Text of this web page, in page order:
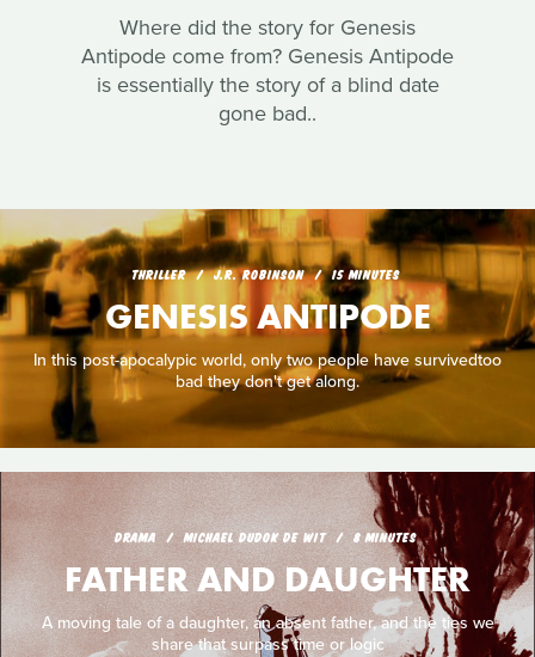
Where did the story for Genesis
Antipode come from? Genesis Antipode
is essentially the story of a blind date
gone bad..
THRILLER J.R. ROBINSON 15 MINUTES
GENESIS ANTIPODE
In this post-apocalypic world, only two people have survivedtoo
bad they don't get along.
DRAMA MICHAEL DUDOK DE WIT 8 MINUTES
FATHER AND DAUGHTER
A moving tale of a daughter, an absent father, and the ties we
share that surpass time or logic